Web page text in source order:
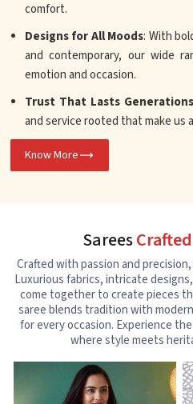
comfort.
Designs for All Moods: With
and contemporary, our wide
emotion and occasion.
Trust That Lasts Generations
and service rooted that make us
Know More
Sarees
Crafted with passion and
Luxurious fabrics, intricate
come together to create pieces
saree blends tradition with
for every occasion. Experience
where style meets